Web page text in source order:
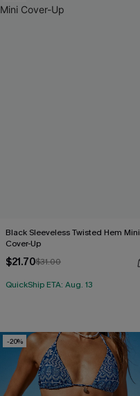
Black Sleeveless Twisted Hem Mini
Cover-Up
$21.70$31.00
QuickShip ETA: Aug. 13
-20%